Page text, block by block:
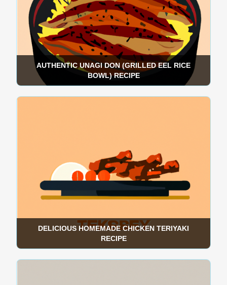
AUTHENTIC UNAGI DON (GRILLED EEL RICE
BOWL) RECIPE
DELICIOUS HOMEMADE CHICKEN TERIYAKI
RECIPE